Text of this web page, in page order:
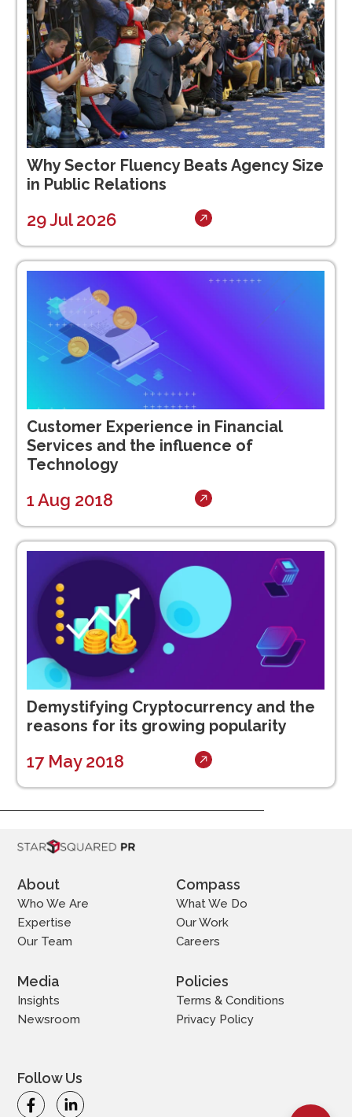
Why Sector Fluency Beats Agency Size
in Public Relations
29 Jul 2026
Customer Experience in Financial
Services and the influence of
Technology
1 Aug 2018
Demystifying Cryptocurrency and the
reasons for its growing popularity
17 May 2018
About
Who We Are
Expertise
Our Team
Compass
What We Do
Our Work
Careers
Media
Insights
Newsroom
Policies
Terms & Conditions
Privacy Policy
Follow Us